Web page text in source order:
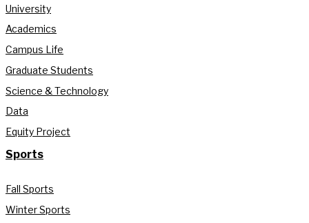
University
Academics
Campus Life
Graduate Students
Science & Technology
Data
Equity Project
Sports
Fall Sports
Winter Sports